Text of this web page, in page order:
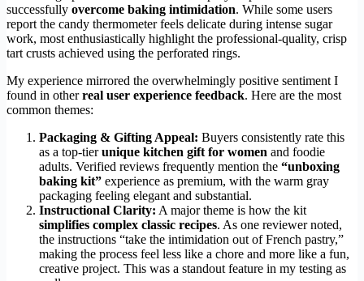
successfully overcome baking intimidation. While some users
report the candy thermometer feels delicate during intense sugar
work, most enthusiastically highlight the professional-quality, crisp
tart crusts achieved using the perforated rings.
My experience mirrored the overwhelmingly positive sentiment I
found in otherreal user experience feedback. Here are the most
common themes:
Packaging & Gifting Appeal: Buyers consistently rate this
as a top-tierunique kitchen gift for women and foodie
adults. Verified reviews frequently mention the “unboxing
baking kit” experience as premium, with the warm gray
packaging feeling elegant and substantial.
Instructional Clarity: A major theme is how the kit
simplifies complex classic recipes. As one reviewer noted,
the instructions “take the intimidation out of French pastry,”
making the process feel less like a chore and more like a fun,
creative project. This was a standout feature in my testing as